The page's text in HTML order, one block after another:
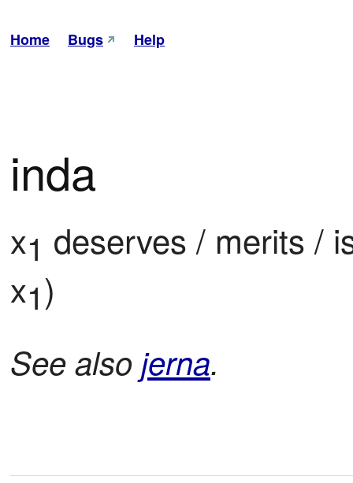
Home Bugs Help
inda
x1 deserves / merits /
x1)
See also jerna.